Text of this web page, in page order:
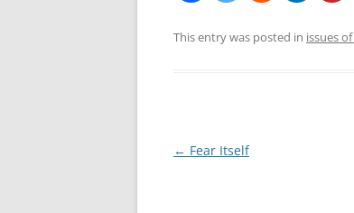
This entry was posted in issues
Post
← Fear Itself